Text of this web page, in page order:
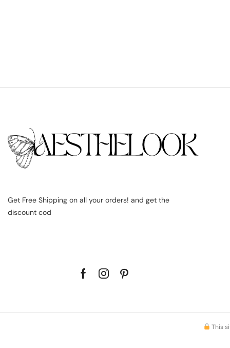
Get Free Shipping on all your orders! and get the
discount cod
This